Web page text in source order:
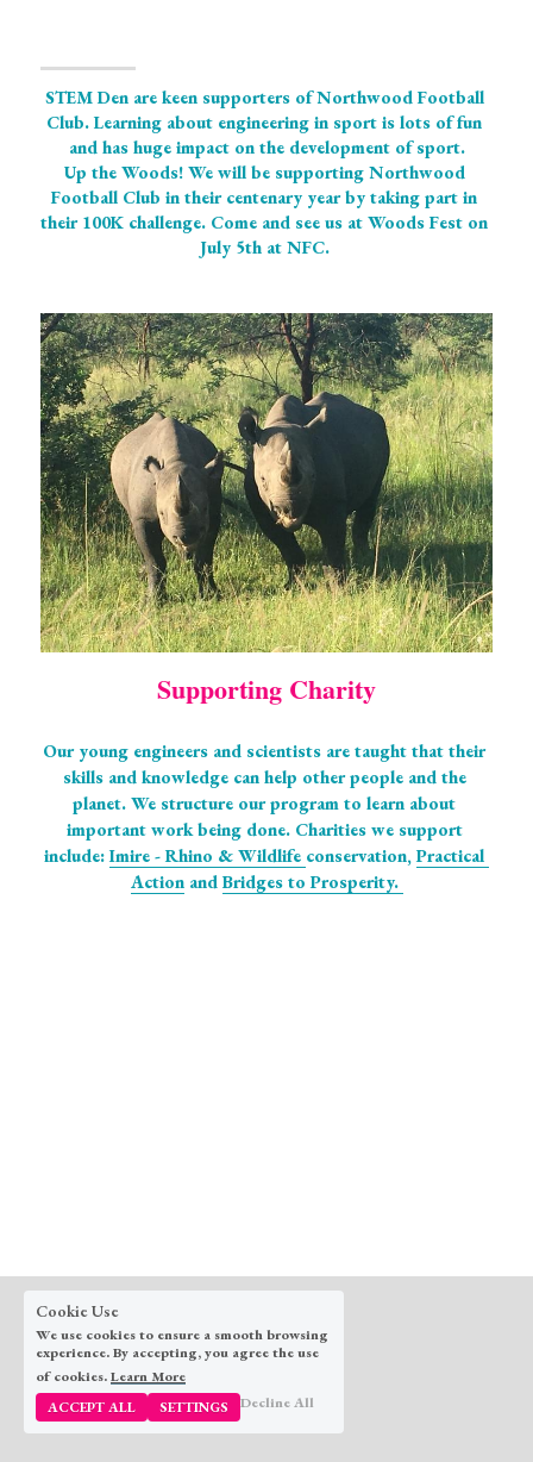
STEM Den are keen supporters of Northwood Football
Club. Learning about engineering in sport is lots of fun
and has huge impact on the development of sport.
Up the Woods! We will be supporting Northwood
Football Club in their centenary year by taking part in
their 100K challenge. Come and see us at Woods Fest on
July 5th at NFC.
Supporting Charity
Our young engineers and scientists are taught that their
skills and knowledge can help other people and the
planet. We structure our program to learn about
important work being done. Charities we support
include: Imire - Rhino & Wildlife conservation, Practical
Action and Bridges to Prosperity.
© 2025
Cookie Use
We use cookies to ensure a smooth browsing
experience. By accepting, you agree the use
of cookies.Learn More
ACCEPT ALL
SETTINGS Decline All